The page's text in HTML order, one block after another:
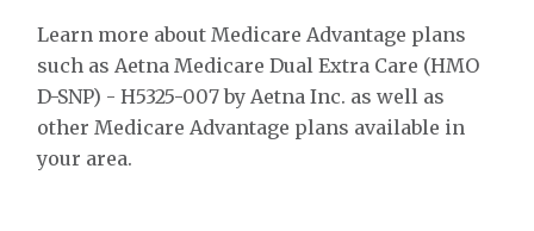
Learn more about Medicare Advantage plans
such as Aetna Medicare Dual Extra Care (HMO
D-SNP) - H5325-007 by Aetna Inc. as well as
other Medicare Advantage plans available in
your area.